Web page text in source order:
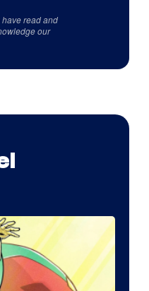
read and
our